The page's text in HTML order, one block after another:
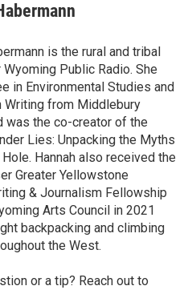
is the rural and tribal
Public Radio. She
in Environmental Studies and
Writing from Middlebury
was the co-creator of the
Lies: Unpacking the Myths
Hannah also received the
Greater Yellowstone
& Journalism Fellowship
Arts Council in 2021
backpacking and climbing
the West.
or a tip? Reach out to